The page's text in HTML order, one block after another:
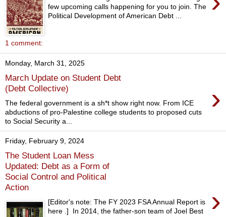
few upcoming calls happening for you to join. The
Political Development of American Debt ...
1 comment:
Monday, March 31, 2025
March Update on Student Debt
(Debt Collective)
›
The federal government is a sh*t show right now. From ICE
abductions of pro-Palestine college students to proposed cuts
to Social Security a...
Friday, February 9, 2024
The Student Loan Mess
Updated: Debt as a Form of
Social Control and Political
Action
›
[Editor's note: The FY 2023 FSA Annual Report is
here .] In 2014, the father-son team of Joel Best